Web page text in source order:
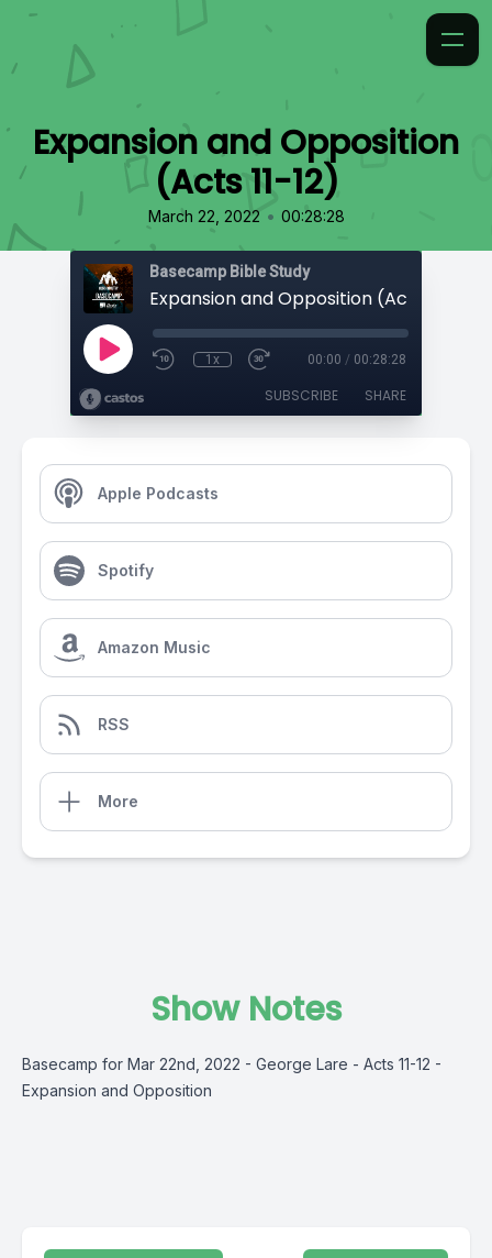
Expansion and Opposition
(Acts 11-12)
March 22, 2022 • 00:28:28
Basecamp Bible Study
Expansion and Opposition (Acts 11-12)
1x 00:00 / 00:28:28
SUBSCRIBE SHARE
Apple Podcasts
Spotify
Amazon Music
RSS
More
Show Notes
Basecamp for Mar 22nd, 2022 - George Lare - Acts 11-12 -
Expansion and Opposition